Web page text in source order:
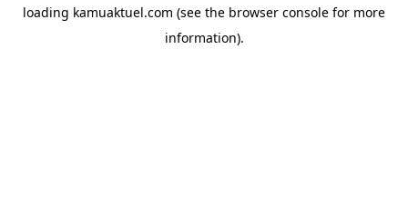
loading kamuaktuel.com (see the browser console for more
information).